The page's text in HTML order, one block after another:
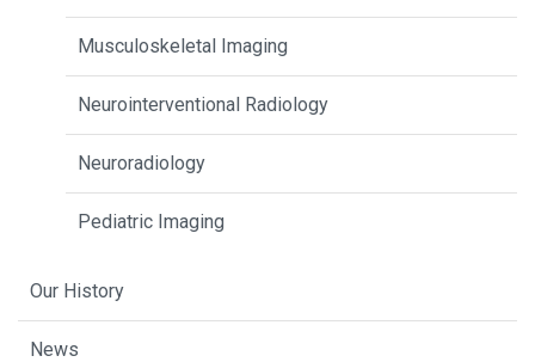
Musculoskeletal Imaging
Neurointerventional Radiology
Neuroradiology
Pediatric Imaging
Our History
News